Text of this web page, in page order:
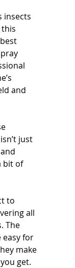
insects
and
just
bit of
to
all
The
easy for
make
get.